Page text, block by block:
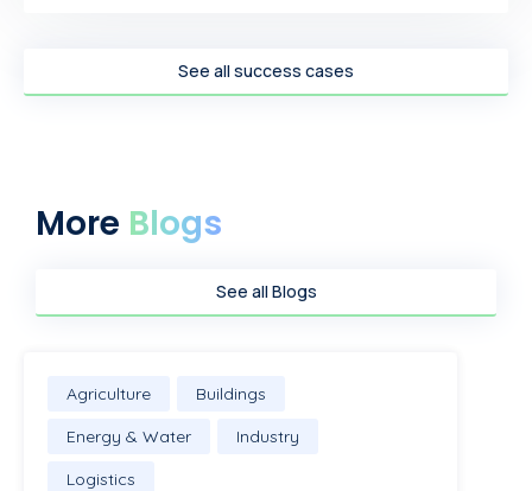
See all success cases
More Blogs
See all Blogs
Agriculture
Buildings
Energy & Water
Industry
Logistics